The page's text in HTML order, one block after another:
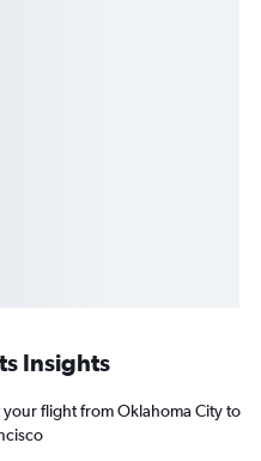
Insights
flight from Oklahoma City to